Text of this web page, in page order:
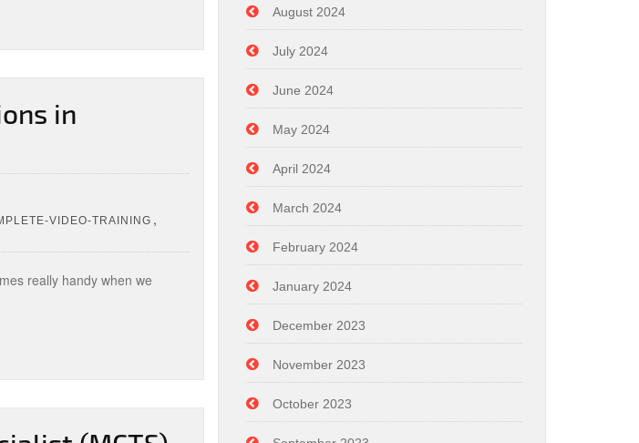
in
VIDEO-TRAINING ,
really handy when we
August 2024
July 2024
June 2024
May 2024
April 2024
March 2024
February 2024
January 2024
December 2023
November 2023
October 2023